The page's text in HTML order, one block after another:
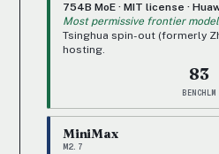
754B MoE · MIT license ·
Most permissive frontier
Tsinghua spin-out (formerly
hosting.
83
BENCHLM
MiniMax
M2.7